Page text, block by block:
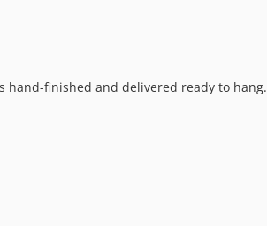
hand-finished and delivered ready to hang.